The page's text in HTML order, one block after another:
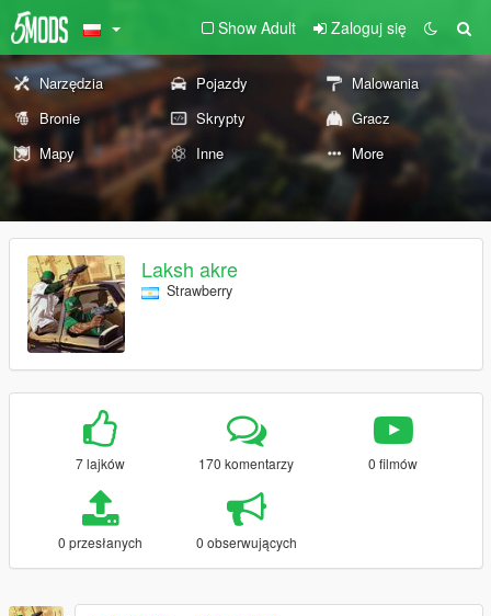
Show Adult Zaloguj się
Narzędzia Pojazdy
Malowania
Bronie
Skrypty
Gracz
Mapy
Inne More
Laksh akre
Strawberry
7 lajków 170 komentarzy 0 filmów
0 przesłanych 0 obserwujących